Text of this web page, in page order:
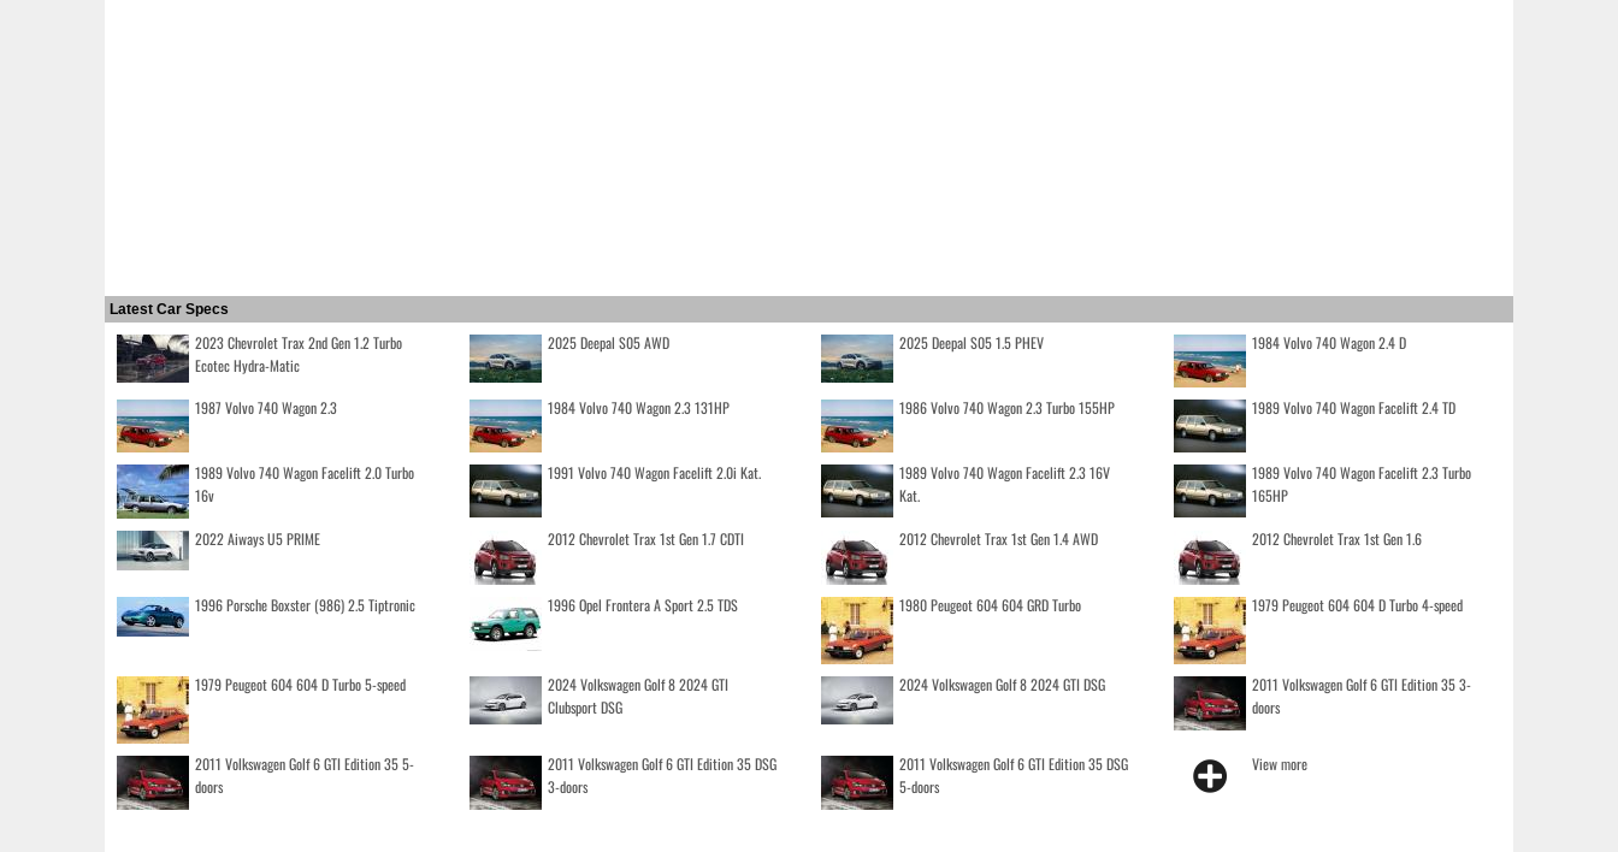
Latest Car Specs
2023 Chevrolet Trax 2nd Gen 1.2 Turbo
Ecotec Hydra-Matic
2025 Deepal S05 AWD 2025 Deepal S05 1.5 PHEV 1984 Volvo 740 Wagon 2.4 D
1987 Volvo 740 Wagon 2.3 1984 Volvo 740 Wagon 2.3 131HP 1986 Volvo 740 Wagon 2.3 Turbo 155HP 1989 Volvo 740 Wagon Facelift 2.4 TD
1989 Volvo 740 Wagon Facelift 2.0 Turbo
16v
1991 Volvo 740 Wagon Facelift 2.0i Kat.
1989 Volvo 740 Wagon Facelift 2.3 16V
Kat.
1989 Volvo 740 Wagon Facelift 2.3 Turbo
165HP
2022 Aiways U5 PRIME 2012 Chevrolet Trax 1st Gen 1.7 CDTI 2012 Chevrolet Trax 1st Gen 1.4 AWD 2012 Chevrolet Trax 1st Gen 1.6
1996 Porsche Boxster (986) 2.5 Tiptronic 1996 Opel Frontera A Sport 2.5 TDS 1980 Peugeot 604 604 GRD Turbo 1979 Peugeot 604 604 D Turbo 4-speed
1979 Peugeot 604 604 D Turbo 5-speed
2024 Volkswagen Golf 8 2024 GTI
Clubsport DSG
2024 Volkswagen Golf 8 2024 GTI DSG
2011 Volkswagen Golf 6 GTI Edition 35 3-
doors
2011 Volkswagen Golf 6 GTI Edition 35 5-
doors
2011 Volkswagen Golf 6 GTI Edition 35 DSG
3-doors
2011 Volkswagen Golf 6 GTI Edition 35 DSG
5-doors
View more